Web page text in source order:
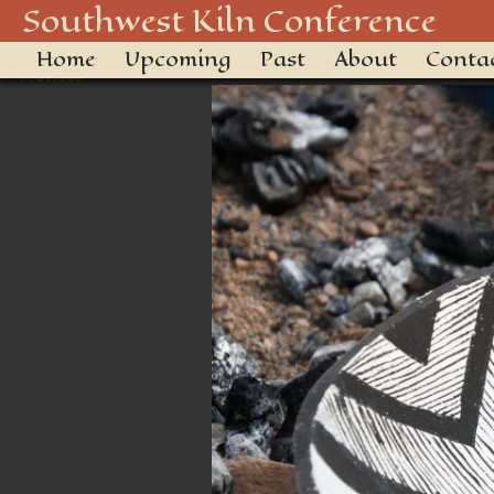
Southwest Kiln Conference
Home Upcoming Past About
850_4996_48916506521_o
← Previous